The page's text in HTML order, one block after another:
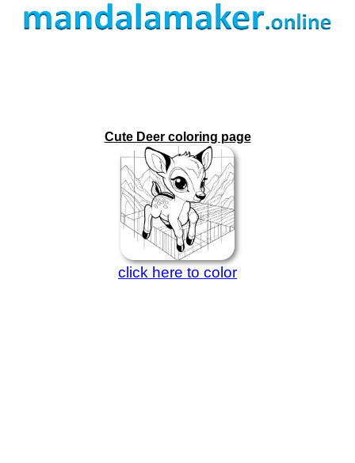
Cute Deer coloring page
click here to color